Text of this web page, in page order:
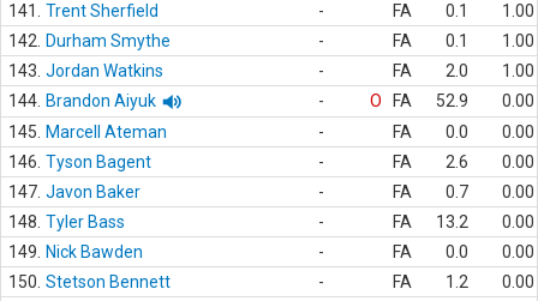
141.
Trent Sherfield - FA 0.1
1.00
142.
Durham Smythe - FA 0.1
1.00
143. Jordan Watkins - FA 2.0
1.00
144. Brandon Aiyuk - O FA 52.9
0.00
145.
Marcell Ateman - FA 0.0
0.00
146. Tyson Bagent - FA 2.6
0.00
147. Javon Baker - FA 0.7
0.00
148. Tyler Bass - FA 13.2
0.00
149.
Nick Bawden - FA 0.0
0.00
150. Stetson Bennett - FA 1.2
0.00